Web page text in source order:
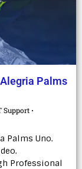
Palms
Support •
Palms Uno.
Professional